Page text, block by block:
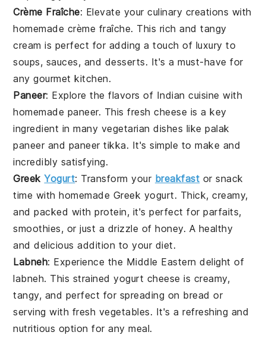
Crème Fraîche: Elevate your culinary creations with
homemade crème fraîche. This rich and tangy
cream is perfect for adding a touch of luxury to
soups, sauces, and desserts. It's a must-have for
any gourmet kitchen.
Paneer: Explore the flavors of Indian cuisine with
homemade paneer. This fresh cheese is a key
ingredient in many vegetarian dishes like palak
paneer and paneer tikka. It's simple to make and
incredibly satisfying.
GreekYogurt: Transform your breakfast or snack
time with homemade Greek yogurt. Thick, creamy,
and packed with protein, it's perfect for parfaits,
smoothies, or just a drizzle of honey. A healthy
and delicious addition to your diet.
Labneh: Experience the Middle Eastern delight of
labneh. This strained yogurt cheese is creamy,
tangy, and perfect for spreading on bread or
serving with fresh vegetables. It's a refreshing and
nutritious option for any meal.